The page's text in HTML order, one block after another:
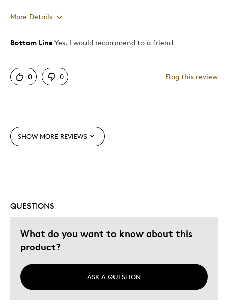
More Details
Pros
Displays Well
Mint Condition
Best for
Bottom Line Yes, I would recommend to a friend
0 0 Flag this review
SHOW MORE REVIEWS
QUESTIONS
What do you want to know about this
product?
ASK A QUESTION